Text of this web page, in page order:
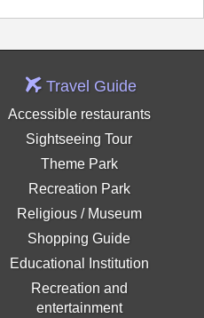
Travel Guide
Accessible restaurants
Sightseeing Tour
Theme Park
Recreation Park
Religious / Museum
Shopping Guide
Educational Institution
Recreation and
entertainment